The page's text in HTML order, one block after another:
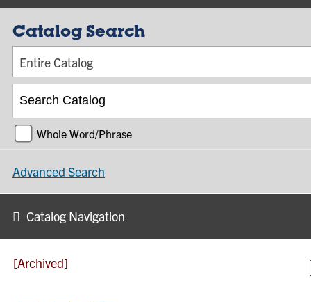
Catalog Search
Entire Catalog
Whole Word/Phrase
Advanced Search
Catalog Navigation
[Archived]